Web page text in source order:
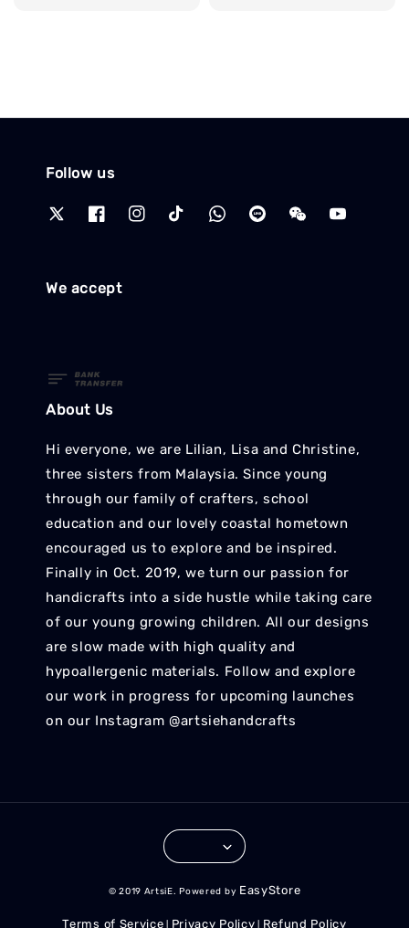
Follow us
We accept
About Us
Hi everyone, we are Lilian, Lisa and Christine,
three sisters from Malaysia. Since young
through our family of crafters, school
education and our lovely coastal hometown
encouraged us to explore and be inspired.
Finally in Oct. 2019, we turn our passion for
handicrafts into a side hustle while taking care
of our young growing children. All our designs
are slow made with high quality and
hypoallergenic materials. Follow and explore
our work in progress for upcoming launches
on our Instagram @artsiehandcrafts
© 2019 ArtsiE. Powered by EasyStore
Terms of Service Privacy Policy Refund Policy